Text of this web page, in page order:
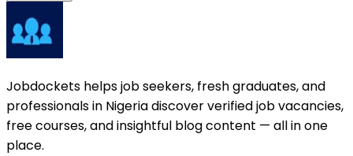
Jobdockets helps job seekers, fresh graduates, and
professionals in Nigeria discover verified job vacancies,
free courses, and insightful blog content — all in one
place.